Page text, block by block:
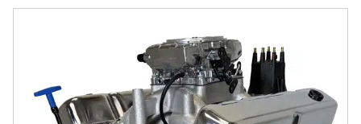
Chrysler Small Block Compatible 408 C.I. Based Dressed